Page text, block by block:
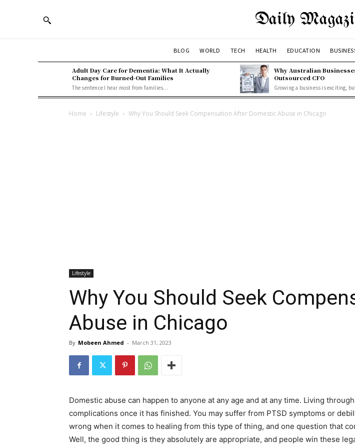
Daily
BLOG WORLD TECH HEALTH EDUCATION
Adult Day Care for Dementia: What It Actually
Changes for Burned-Out Families
The sentence I hear most from families...
Why Australian
Outsourced CFO
Growing a business is exciting,
Home Lifestyle Why You Should Seek Compensation After Domestic Abuse in Chicago
Lifestyle
Why You Should Seek
Abuse in Chicago
By Mobeen Ahmed - March 31, 2023
Domestic abuse can happen to anyone at any age and at any time. Living
complications once it has finished. You may suffer from PTSD symptoms or
wrong when it comes to healing from this type of thing, and one question that
Well, the good thing is they absolutely are appropriate, and people win these